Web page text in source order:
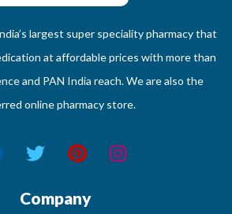
largest super speciality pharmacy that
at affordable prices with more than
and PAN India reach. We are also the
online pharmacy store.
Company